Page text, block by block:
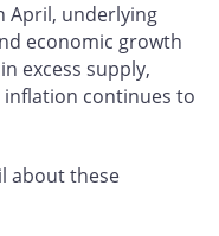
April, underlying
economic growth
excess supply,
continues to
about these